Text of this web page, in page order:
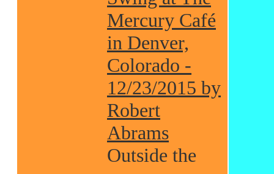
Mercury Café
in Denver,
Colorado -
12/23/2015 by
Robert
Abrams
Outside the